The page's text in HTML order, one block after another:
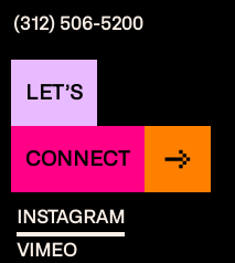
(312) 506-5200
LET’S
CONNECT
INSTAGRAM
VIMEO